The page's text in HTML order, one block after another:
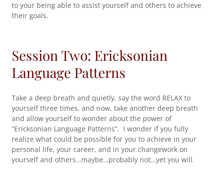
to your being able to assist yourself and others to achieve
their goals.
Session Two: Ericksonian
Language Patterns
Take a deep breath and quietly, say the word RELAX to
yourself three times, and now, take another deep breath
and allow yourself to wonder about the power of
“Ericksonian Language Patterns”. I wonder if you fully
realize what could be possible for you to achieve in your
personal life, your career, and in your changework on
yourself and others…maybe…probably not…yet you will.